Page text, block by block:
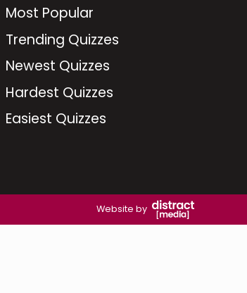
Most Popular
Trending Quizzes
Newest Quizzes
Hardest Quizzes
Easiest Quizzes
Website by